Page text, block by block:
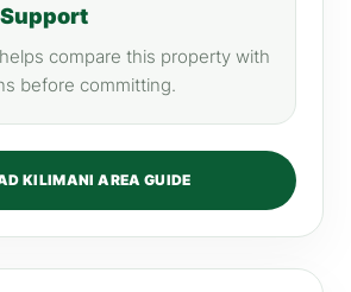
compare this property with
before committing.
KILIMANI AREA GUIDE